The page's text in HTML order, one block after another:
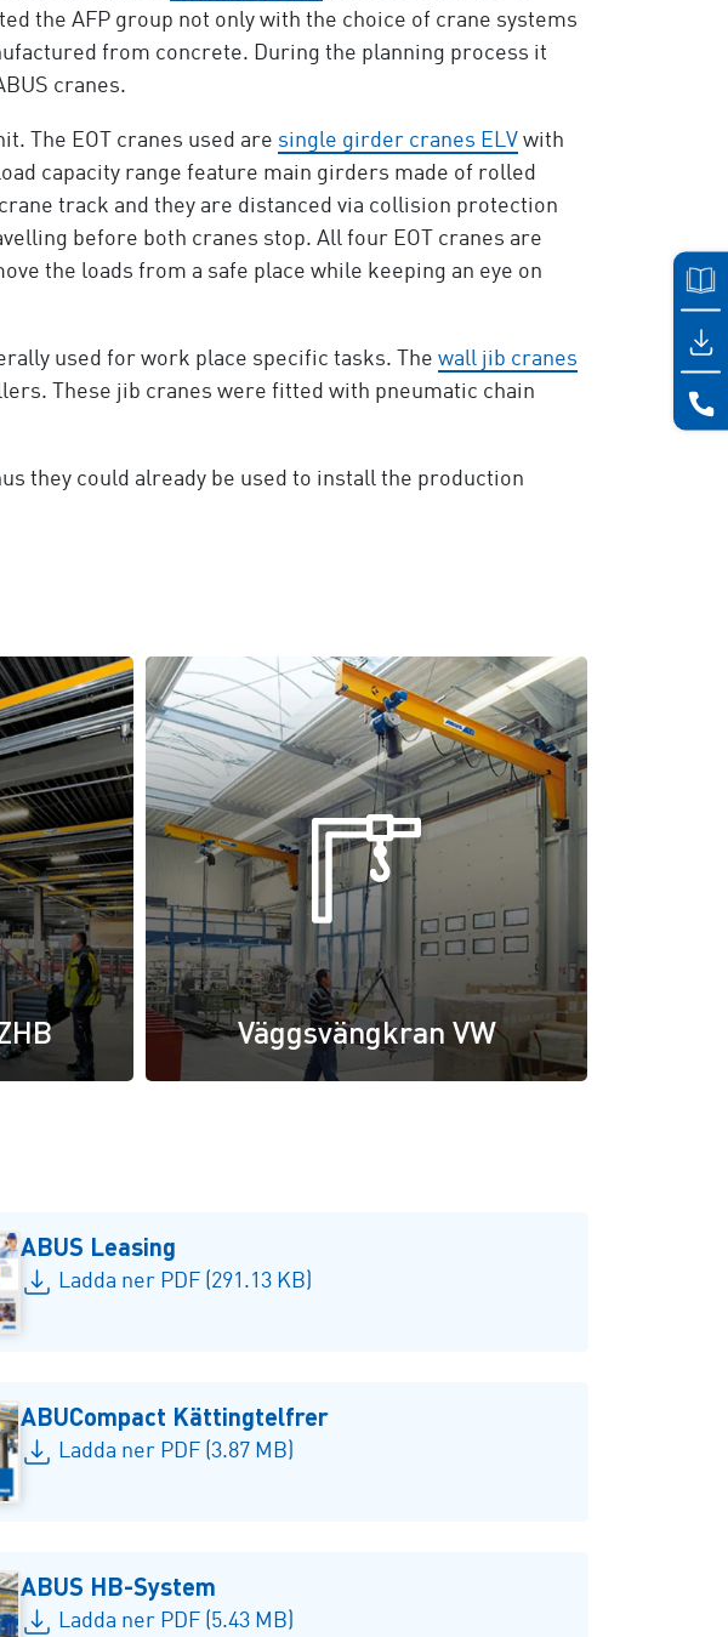
the AFP group not only with the choice of crane systems
from concrete. During the planning process it
cranes.
The EOT cranes used are single girder cranes ELVwith
capacity range feature main girders made of rolled
track and they are distanced via collision protection
before both cranes stop. All four EOT cranes are
the loads from a safe place while keeping an eye on
used for work place specific tasks. The wall jib cranes
These jib cranes were fitted with pneumatic chain
they could already be used to install the production
Väggsvängkran VW
ABUS Leasing
Ladda ner PDF (291.13 KB)
ABUCompact Kättingtelfrer
Ladda ner PDF (3.87 MB)
ABUS HB-System
Ladda ner PDF (5.43 MB)